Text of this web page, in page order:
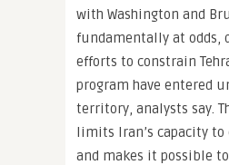
with Washington and
fundamentally at odds,
efforts to constrain
program have entered
territory, analysts say.
limits Iran’s capacity
and makes it possible